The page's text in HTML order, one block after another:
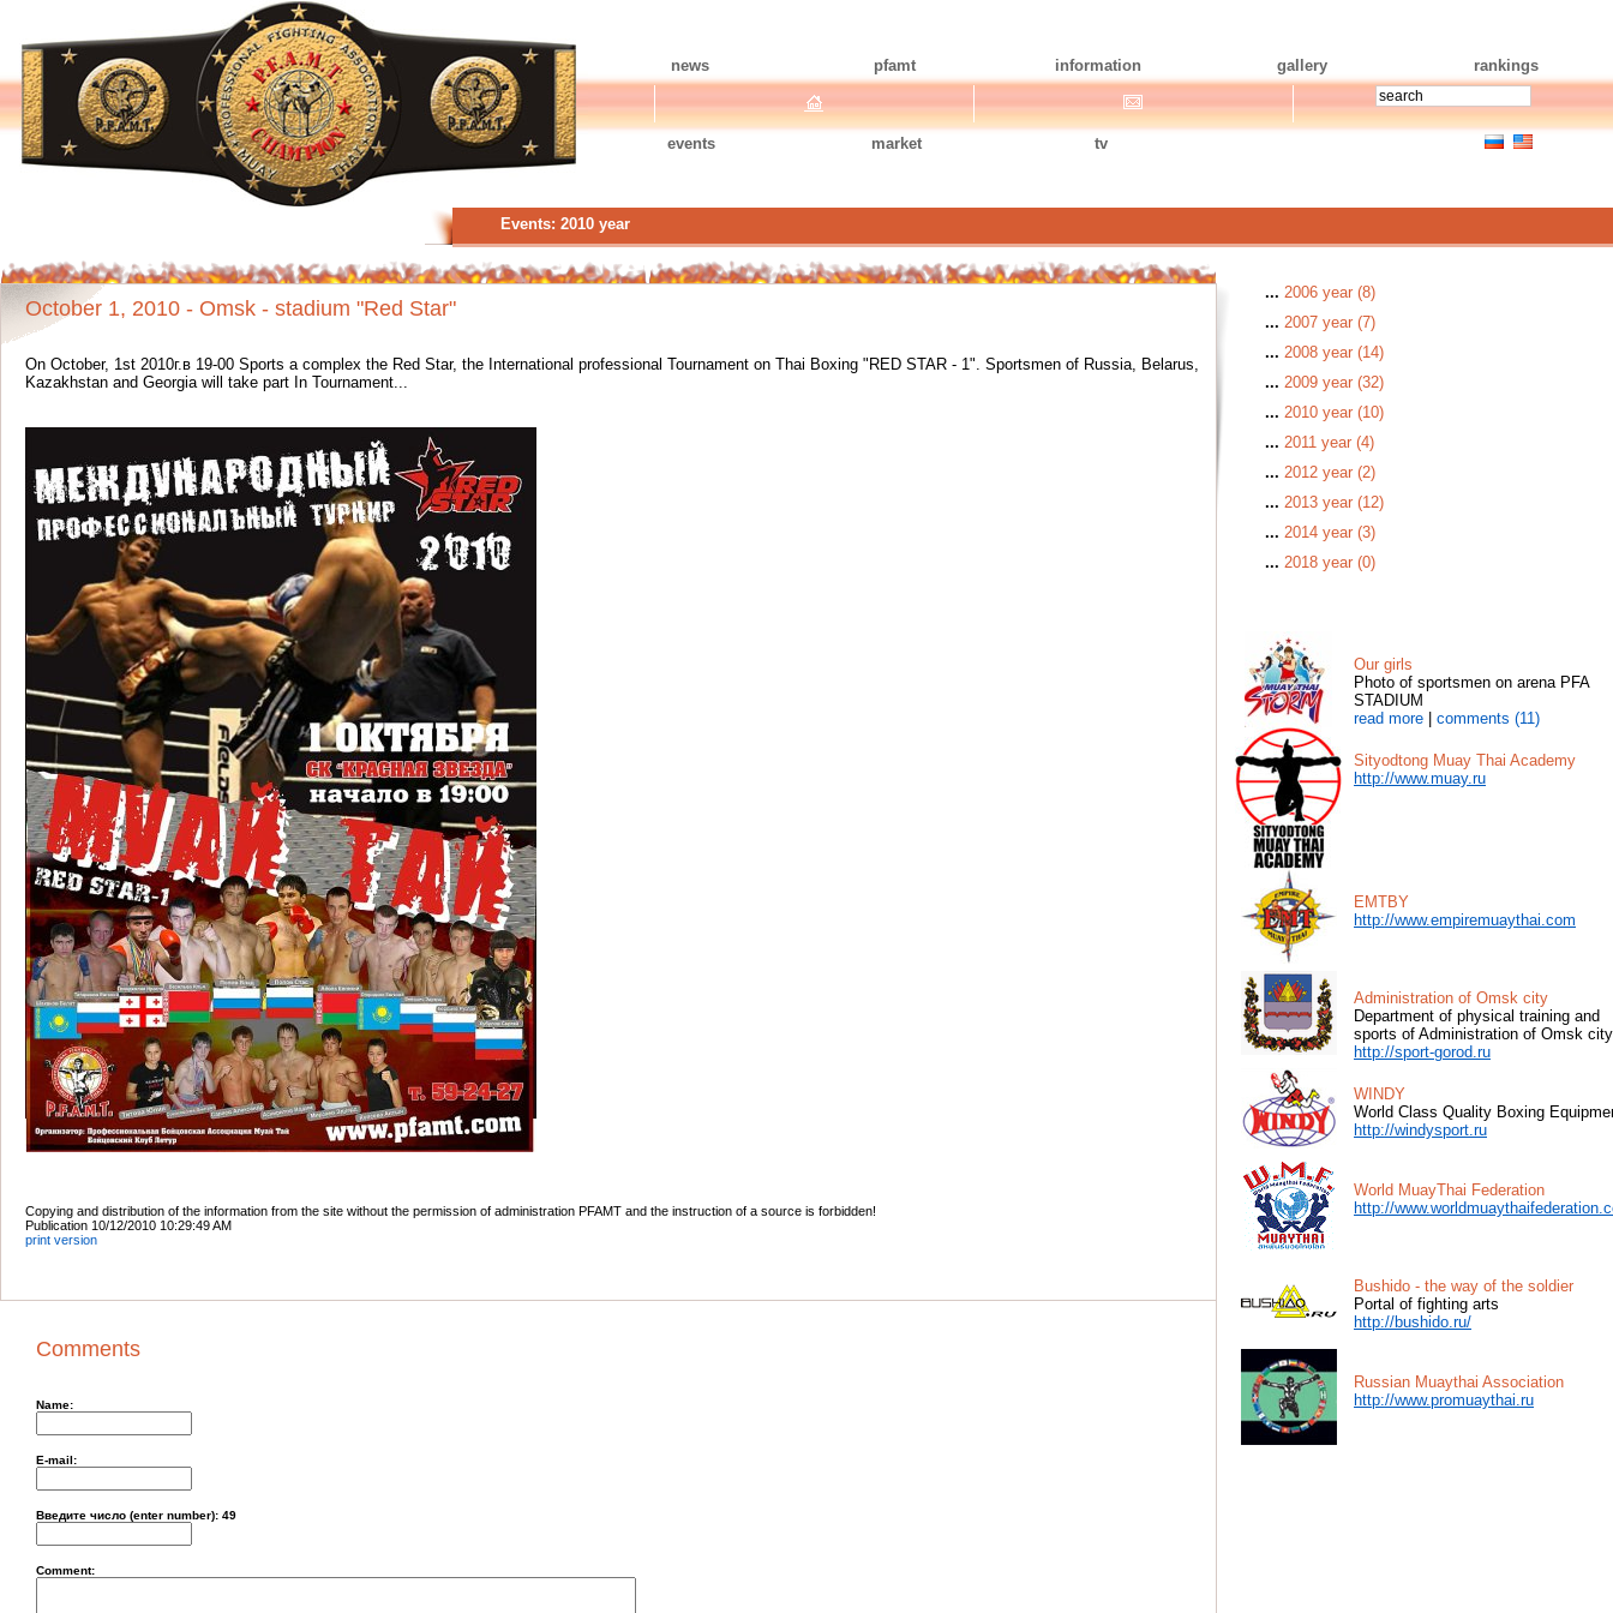
news pfamt information gallery rankings
events market tv
Events: 2010 year
October 1, 2010 - Omsk - stadium "Red Star"
On October, 1st 2010г.в 19-00 Sports a complex the Red Star, the International professional Tournament on Thai Boxing "RED STAR - 1". Sportsmen of Russia, Belarus,
Kazakhstan and Georgia will take part In Tournament...
Copying and distribution of the information from the site without the permission of administration PFAMT and the instruction of a source is forbidden!
Publication 10/12/2010 10:29:49 AM
print version
... 2006 year (8)
... 2007 year (7)
... 2008 year (14)
... 2009 year (32)
... 2010 year (10)
... 2011 year (4)
... 2012 year (2)
... 2013 year (12)
... 2014 year (3)
... 2018 year (0)
Our girls
Photo of sportsmen on arena PFA
STADIUM
read more
comments (11)
Sityodtong Muay Thai Academy
http://www.muay.ru
EMTBY
http://www.empiremuaythai.com
Administration of Omsk city
Department of physical training and
sports of Administration of Omsk city
http://sport-gorod.ru
WINDY
World Class Quality Boxing
http://windysport.ru
World MuayThai Federation
http://
Bushido - the way of the soldier
Portal of fighting arts
http://bushido.ru/
Russian Muaythai Association
http://www.promuaythai.ru
Comments
Name:
E-mail:
Введите число (enter number): 49
Comment: